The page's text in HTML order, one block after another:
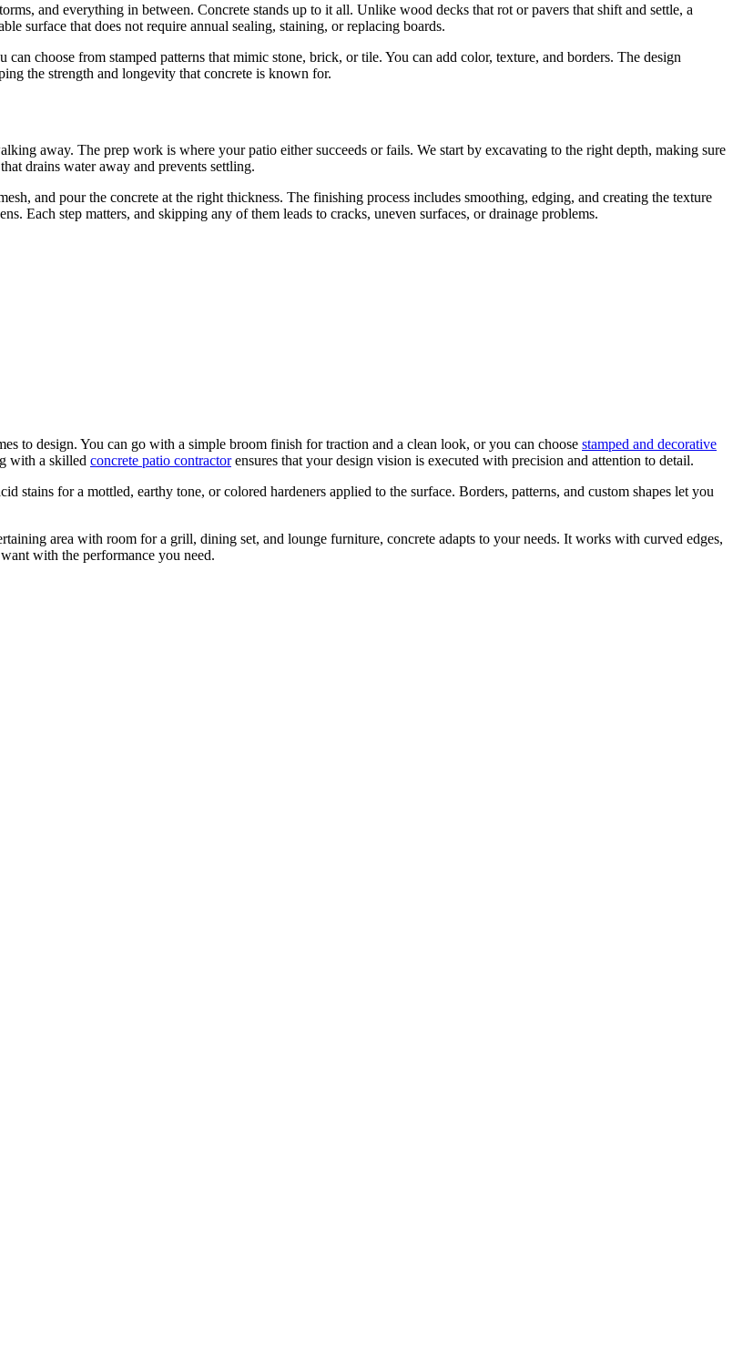
and everything in between. Concrete stands up to it all. Unlike wood decks that rot or pavers that shift and settle, a
surface that does not require annual sealing, staining, or replacing boards.
choose from stamped patterns that mimic stone, brick, or tile. You can add color, texture, and borders. The design
the strength and longevity that concrete is known for.
away. The prep work is where your patio either succeeds or fails. We start by excavating to the right depth, making sure
drains water away and prevents settling.
and pour the concrete at the right thickness. The finishing process includes smoothing, edging, and creating the texture
Each step matters, and skipping any of them leads to cracks, uneven surfaces, or drainage problems.
to design. You can go with a simple broom finish for traction and a clean look, or you can choose stamped and decorative
with a skilled concrete patio contractor ensures that your design vision is executed with precision and attention to detail.
stains for a mottled, earthy tone, or colored hardeners applied to the surface. Borders, patterns, and custom shapes let you
area with room for a grill, dining set, and lounge furniture, concrete adapts to your needs. It works with curved edges,
with the performance you need.